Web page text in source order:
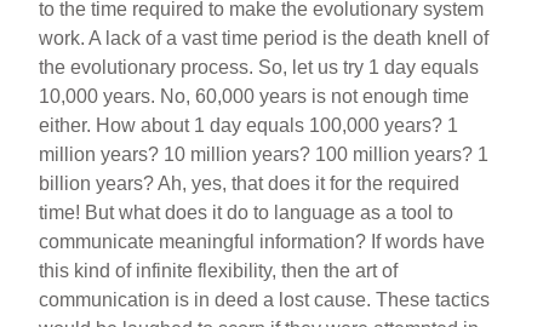
to the time required to make the evolutionary system
work. A lack of a vast time period is the death knell of
the evolutionary process. So, let us try 1 day equals
10,000 years. No, 60,000 years is not enough time
either. How about 1 day equals 100,000 years? 1
million years? 10 million years? 100 million years? 1
billion years? Ah, yes, that does it for the required
time! But what does it do to language as a tool to
communicate meaningful information? If words have
this kind of infinite flexibility, then the art of
communication is in deed a lost cause. These tactics